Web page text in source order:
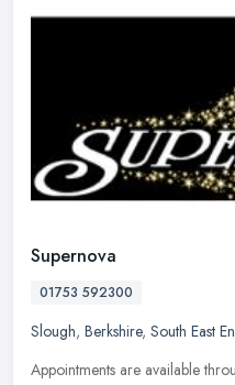
Supernova
01753 592300
Slough, Berkshire, South East
Appointments are available